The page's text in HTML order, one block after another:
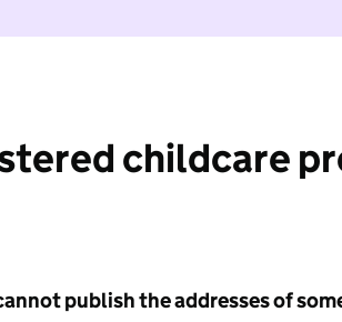
childcare
publish the addresses of